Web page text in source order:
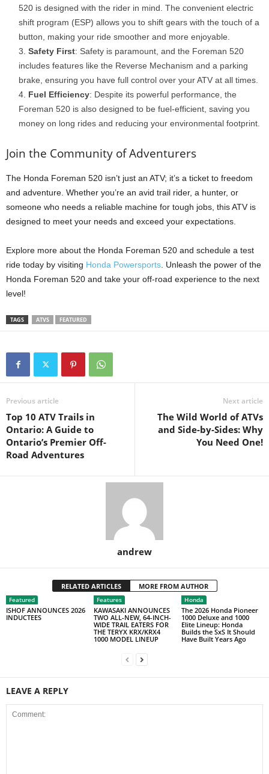
520 is designed with the rider in mind. The convenient electric
shift program (ESP) allows you to shift gears with the touch of a
button, making your ride smoother and more enjoyable.
Safety First: Safety is paramount, and the Foreman 520
includes features like the Reverse Mechanism and a parking
brake, ensuring you have full control over your ATV at all times.
Fuel Efficiency: Despite its powerful performance, the
Foreman 520 is also designed to be fuel-efficient, saving you
money on long rides and reducing your environmental footprint.
Join the Community of Adventurers
The Honda Foreman 520 isn’t just an ATV; it’s a ticket to freedom
and adventure. Whether you’re an avid trail rider, a hunter, or
someone who needs a reliable machine for tough jobs, this ATV is
designed to meet your needs and exceed your expectations.
Explore more about the Honda Foreman 520 and schedule a test
ride today by visiting Honda Powersports . Unleash the power of the
Honda Foreman 520 and take your off-road experience to the next
level!
TAGS ATVS FEATURED
Previous article
Top 10 ATV Trails in
Ontario: A Guide to
Ontario’s Premier Off-
Road Adventures
Next article
The Wild World of ATVs
and Side-by-Sides: Why
You Need One!
andrew
RELATED ARTICLES MORE FROM AUTHOR
Featured
ISHOF ANNOUNCES 2026
INDUCTEES
Features
KAWASAKI ANNOUNCES
TWO ALL-NEW, 64-INCH-
WIDE TRAIL EATERS FOR
THE TERYX KRX/KRX4
1000 MODEL LINEUP
Honda
The 2026 Honda Pioneer
1000 Deluxe and 1000
Elite Lineup: Honda
Builds the SxS It Should
Have Built Years Ago
LEAVE A REPLY